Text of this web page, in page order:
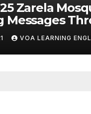
Zarela
Messages
and Design
VOA LEARNING